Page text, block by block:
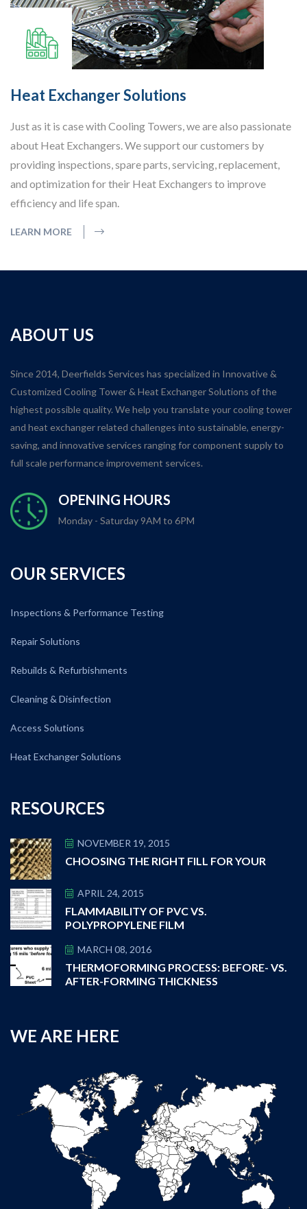
Heat Exchanger Solutions
Just as it is case with Cooling Towers, we are also passionate
about Heat Exchangers. We support our customers by
providing inspections, spare parts, servicing, replacement,
and optimization for their Heat Exchangers to improve
efficiency and life span.
LEARN MORE
ABOUT US
Since 2014, Deerfields Services has specialized in Innovative &
Customized Cooling Tower & Heat Exchanger Solutions of the
highest possible quality. We help you translate your cooling tower
and heat exchanger related challenges into sustainable, energy-
saving, and innovative services ranging for component supply to
full scale performance improvement services.
OPENING HOURS
Monday - Saturday 9AM to 6PM
OUR SERVICES
Inspections & Performance Testing
Repair Solutions
Rebuilds & Refurbishments
Cleaning & Disinfection
Access Solutions
Heat Exchanger Solutions
RESOURCES
NOVEMBER 19, 2015
CHOOSING THE RIGHT FILL FOR YOUR
APRIL 24, 2015
FLAMMABILITY OF PVC VS.
POLYPROPYLENE FILM
MARCH 08, 2016
THERMOFORMING PROCESS: BEFORE- VS.
AFTER-FORMING THICKNESS
WE ARE HERE